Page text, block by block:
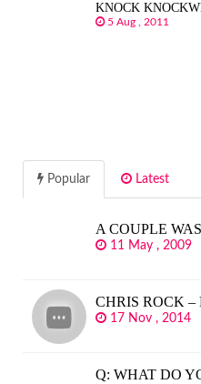
KNOCK
5 Aug , 2011
Popular Latest
A COUPLE
11 May , 2009
CHRIS ROCK –
17 Nov , 2014
Q: WHAT DO